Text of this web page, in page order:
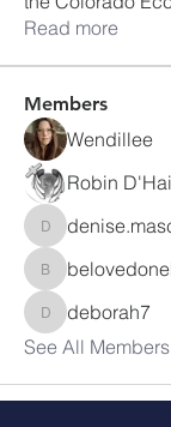
Read more
Members
Wendillee
belovedonelife
deborah7
deborah7
See All